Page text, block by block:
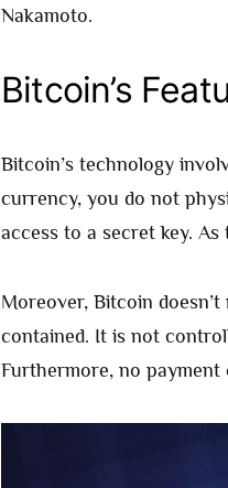
Nakamoto.
Bitcoin’s
Bitcoin’s technology
currency, you do not
access to a secret key.
Moreover, Bitcoin
contained. It is not
Furthermore, no